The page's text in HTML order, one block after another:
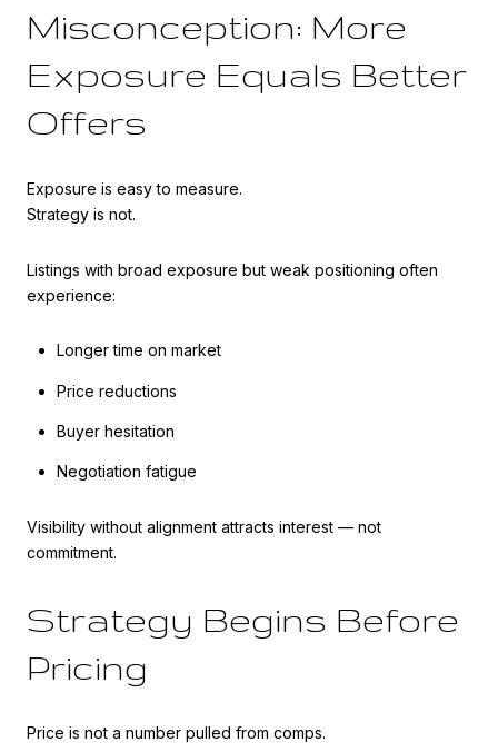
Misconception: More
Exposure Equals Better
Offers
Exposure is easy to measure.
Strategy is not.
Listings with broad exposure but weak positioning often
experience:
Longer time on market
Price reductions
Buyer hesitation
Negotiation fatigue
Visibility without alignment attracts interest — not
commitment.
Strategy Begins Before
Pricing
Price is not a number pulled from comps.